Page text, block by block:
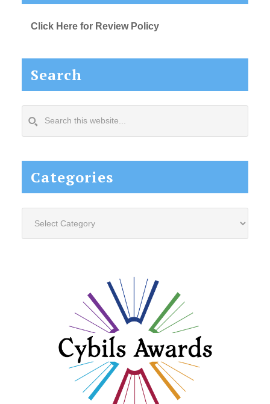
Click Here for Review Policy
Search
this
Categories